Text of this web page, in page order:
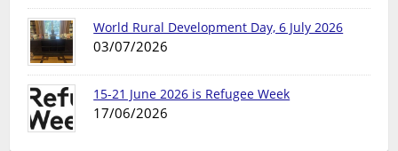
World Rural Development Day, 6 July 2026
03/07/2026
15-21 June 2026 is Refugee Week
17/06/2026